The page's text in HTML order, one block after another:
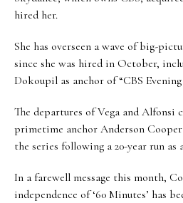
hired her.
She has overseen a wave of big-
since she was hired in October,
Dokoupil as anchor of “CBS Evening
The departures of Vega and Alfonsi
primetime anchor Anderson Cooper
the series following a 20-year run as
In a farewell message this month,
independence of ‘60 Minutes’ has